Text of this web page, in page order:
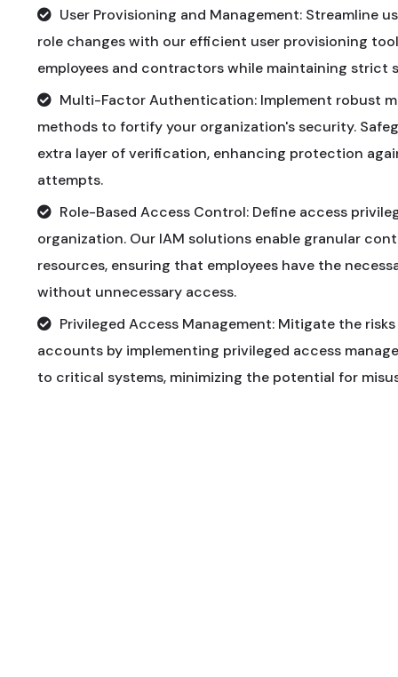
User Provisioning and Management: Streamline
role changes with our efficient user provisioning
employees and contractors while maintaining
Multi-Factor Authentication: Implement robust
methods to fortify your organization's security.
extra layer of verification, enhancing protection
attempts.
Role-Based Access Control: Define access
organization. Our IAM solutions enable granular
resources, ensuring that employees have the
without unnecessary access.
Privileged Access Management: Mitigate the
accounts by implementing privileged access
to critical systems, minimizing the potential for